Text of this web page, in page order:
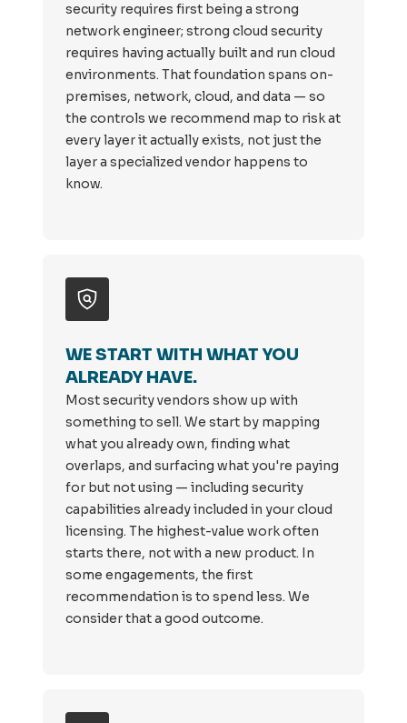
security requires first being a strong
network engineer; strong cloud security
requires having actually built and run cloud
environments. That foundation spans on-
premises, network, cloud, and data — so
the controls we recommend map to risk at
every layer it actually exists, not just the
layer a specialized vendor happens to
know.
WE START WITH WHAT YOU
ALREADY HAVE.
Most security vendors show up with
something to sell. We start by mapping
what you already own, finding what
overlaps, and surfacing what you're paying
for but not using — including security
capabilities already included in your cloud
licensing. The highest-value work often
starts there, not with a new product. In
some engagements, the first
recommendation is to spend less. We
consider that a good outcome.